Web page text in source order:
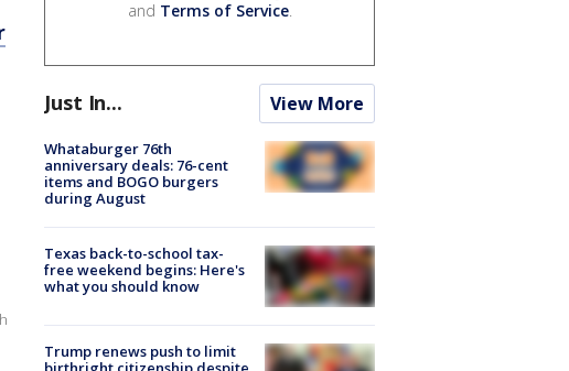
and Terms of Service.
Just In... View More
Whataburger 76th
anniversary deals: 76-cent
items and BOGO burgers
during August
Texas back-to-school tax-
free weekend begins: Here's
what you should know
Trump renews push to limit